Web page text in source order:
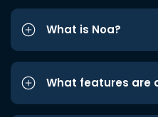
What is Noa?
What features are